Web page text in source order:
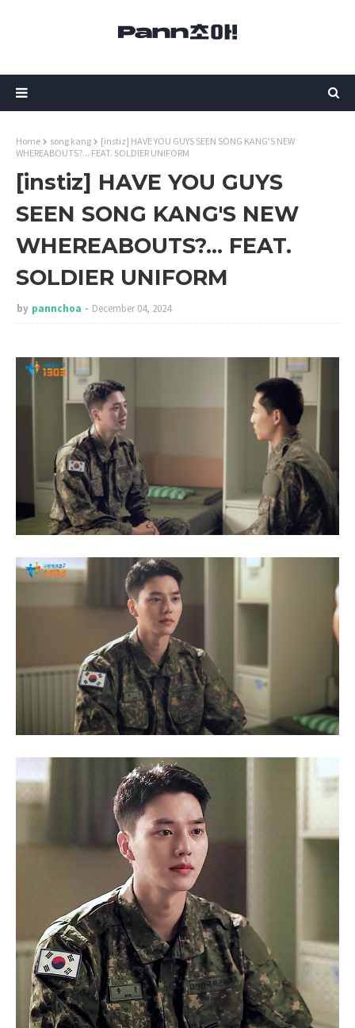
Home song kang
[instiz] HAVE YOU GUYS SEEN SONG KANG'S NEW
WHEREABOUTS?... FEAT. SOLDIER UNIFORM
[instiz] HAVE YOU GUYS
SEEN SONG KANG'S NEW
WHEREABOUTS?... FEAT.
SOLDIER UNIFORM
by pannchoa December 04, 2024